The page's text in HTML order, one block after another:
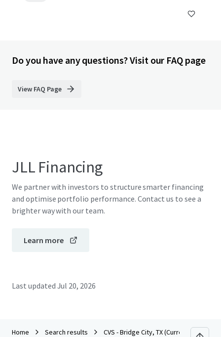
Do you have any questions? Visit our FAQ page
View FAQ Page
JLL Financing
We partner with investors to structure smarter financing
and optimise portfolio performance. Contact us to see a
brighter way with our team.
Learn more
Last updated Jul 20, 2026
Home Search results CVS - Bridge City, TX (Currently Dark)